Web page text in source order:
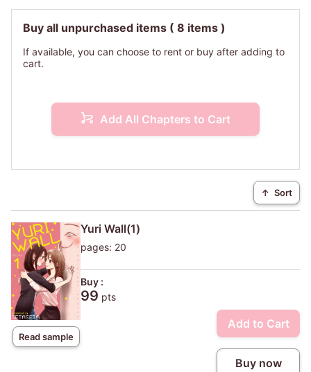
Buy all unpurchased items ( 8 items )
If available, you can choose to rent or buy after adding to
cart.
Add All Chapters to Cart
↑ Sort
Read sample
Yuri Wall(1)
pages: 20
Buy :
99 pts
Add to Cart
Buy now